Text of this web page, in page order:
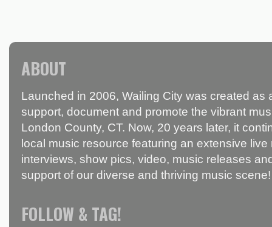
ABOUT
Launched in 2006, Wailing City was created as
support, document and promote the vibrant
London County, CT. Now, 20 years later, it
local music resource featuring an extensive
interviews, show pics, video, music releases
support of our diverse and thriving music scene!
FOLLOW & TAG!